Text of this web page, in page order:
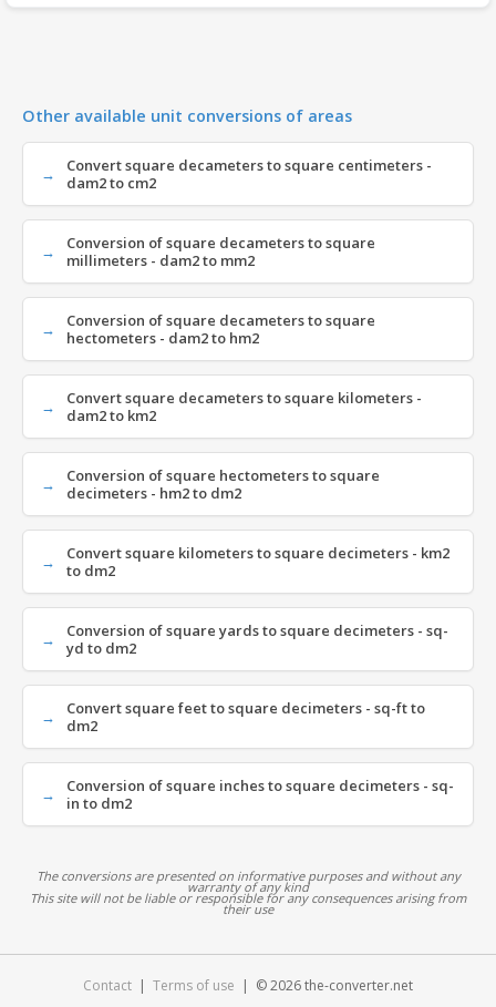
Other available unit conversions of areas
Convert square decameters to square centimeters -
dam2 to cm2
Conversion of square decameters to square
millimeters - dam2 to mm2
Conversion of square decameters to square
hectometers - dam2 to hm2
Convert square decameters to square kilometers -
dam2 to km2
Conversion of square hectometers to square
decimeters - hm2 to dm2
Convert square kilometers to square decimeters - km2
to dm2
Conversion of square yards to square decimeters - sq-
yd to dm2
Convert square feet to square decimeters - sq-ft to
dm2
Conversion of square inches to square decimeters - sq-
in to dm2
The conversions are presented on informative purposes and without any
warranty of any kind
This site will not be liable or responsible for any consequences arising from
their use
Contact | Terms of use | © 2026 the-converter.net